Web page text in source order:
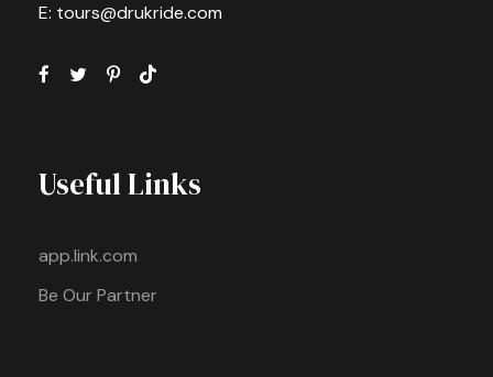
E: tours@drukride.com
Useful Links
app.link.com
Be Our Partner